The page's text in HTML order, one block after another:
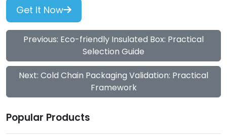
Get It Now
Previous: Eco-friendly Insulated Box: Practical
Selection Guide
Next: Cold Chain Packaging Validation: Practical
Framework
Popular Products